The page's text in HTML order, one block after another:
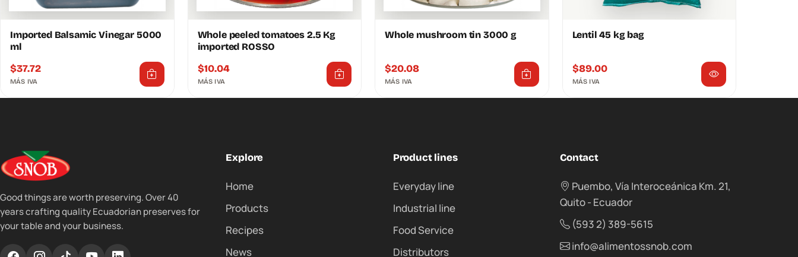
Imported Balsamic Vinegar 5000
ml
$37.72
MÁS IVA
Whole peeled tomatoes 2.5 Kg
imported ROSSO
$10.04
MÁS IVA
Whole mushroom tin 3000 g
$20.08
MÁS IVA
Lentil 45 kg bag
$89.00
MÁS IVA
Good things are worth preserving. Over 40
years crafting quality Ecuadorian preserves for
your table and your business.
Explore
Home
Products
Recipes
News
Product lines
Everyday line
Industrial line
Food Service
Distributors
Contact
Puembo, Vía Interoceánica Km. 21,
Quito - Ecuador
(593 2) 389-5615
info@alimentossnob.com